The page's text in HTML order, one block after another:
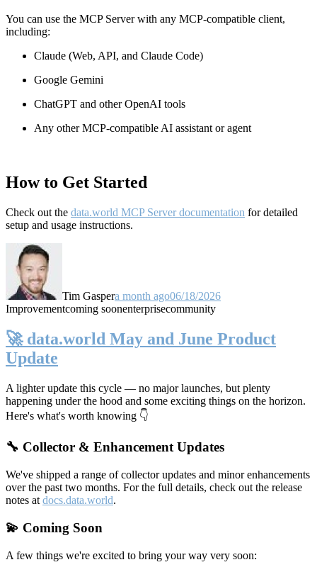
You can use the MCP Server with any MCP-compatible client,
including:
Claude (Web, API, and Claude Code)
Google Gemini
ChatGPT and other OpenAI tools
Any other MCP-compatible AI assistant or agent
How to Get Started
Check out the data.world MCP Server documentation for detailed
setup and usage instructions.
Tim Gaspera month ago06/18/2026
Improvementcoming soonenterprisecommunity
🚀 data.world May and June Product
Update
A lighter update this cycle — no major launches, but plenty
happening under the hood and some exciting things on the horizon.
Here's what's worth knowing 👇
🔧 Collector & Enhancement Updates
We've shipped a range of collector updates and minor enhancements
over the past two months. For the full details, check out the release
notes at docs.data.world.
💫 Coming Soon
A few things we're excited to bring your way very soon: